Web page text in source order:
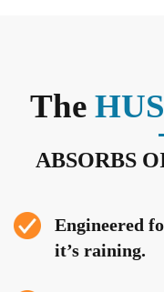
The
ABSORBS
Engineered
it’s raining.